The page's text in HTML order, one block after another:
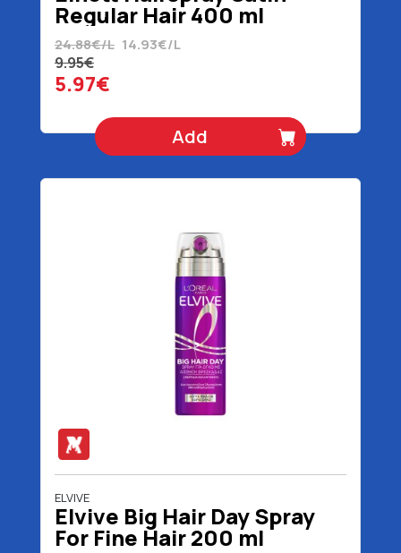
Regular Hair 400 ml
24.88€/L 14.93€/L
9.95€
5.97€
Add
ELVIVE
Elvive Big Hair Day Spray
For Fine Hair 200 ml